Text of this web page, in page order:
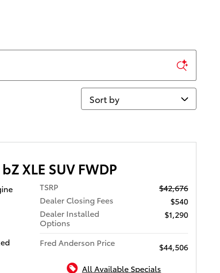
Sort by
XLE SUV FWDP
TSRP
$42,676
Dealer Closing Fees
$540
Dealer Installed
Options
$1,290
Fred Anderson Price
$44,506
All Available Specials